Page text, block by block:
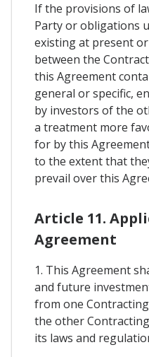
If the provisions of
Party or obligations
existing at present
between the
this Agreement
general or specific,
by investors of the
a treatment more
for by this
to the extent that
prevail over this
Article 11.
Agreement
1. This Agreement
and future
from one
the other
its laws and